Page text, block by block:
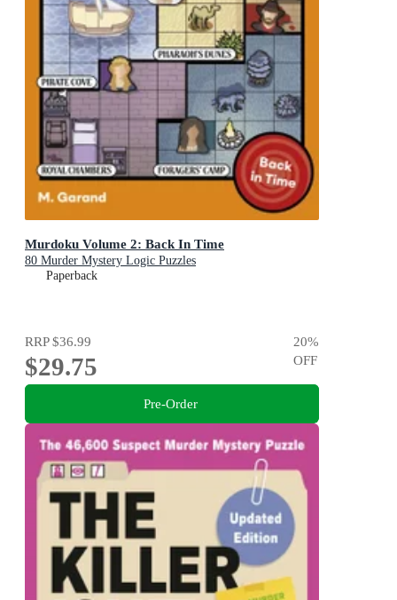
Murdoku Volume 2: Back In Time
80 Murder Mystery Logic Puzzles
Paperback
RRP$36.99
$29.75
20%
OFF
Pre-Order